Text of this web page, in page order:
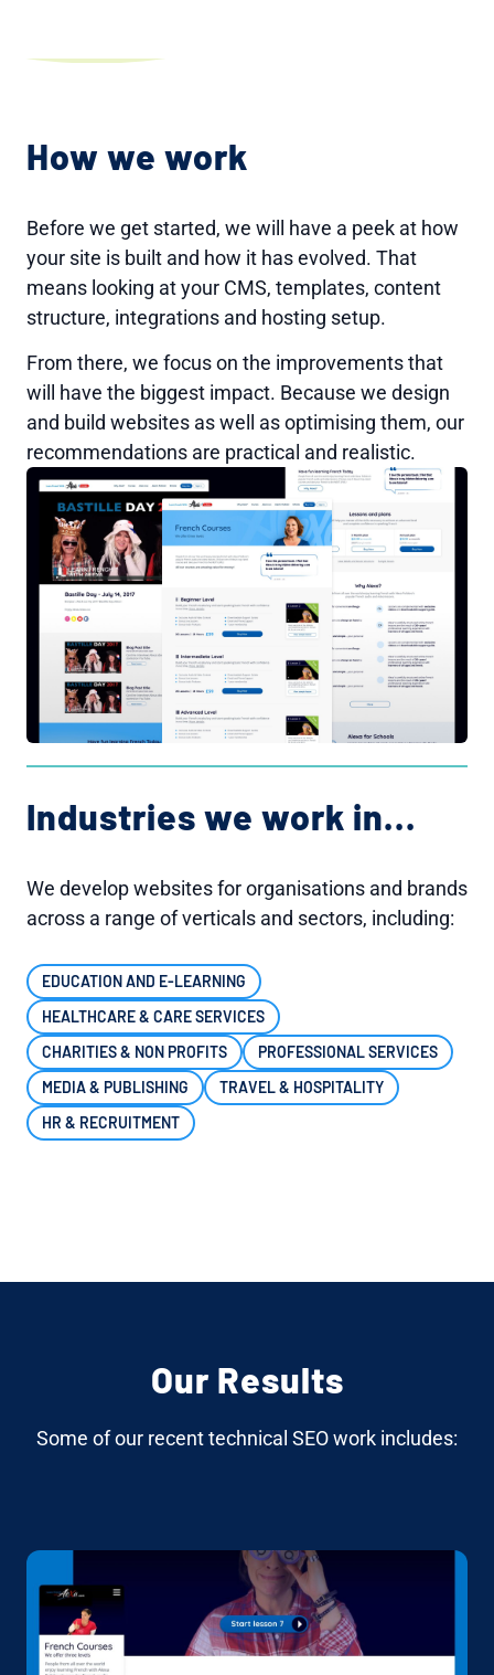
How we work
Before we get started, we will have a peek at how
your site is built and how it has evolved. That
means looking at your CMS, templates, content
structure, integrations and hosting setup.
From there, we focus on the improvements that
will have the biggest impact. Because we design
and build websites as well as optimising them, our
recommendations are practical and realistic.
Industries we work in...
We develop websites for organisations and brands
across a range of verticals and sectors, including:
EDUCATION AND E-LEARNING
HEALTHCARE & CARE SERVICES
CHARITIES & NON PROFITS
PROFESSIONAL SERVICES
MEDIA & PUBLISHING
TRAVEL & HOSPITALITY
HR & RECRUITMENT
Our Results
Some of our recent technical SEO work includes: